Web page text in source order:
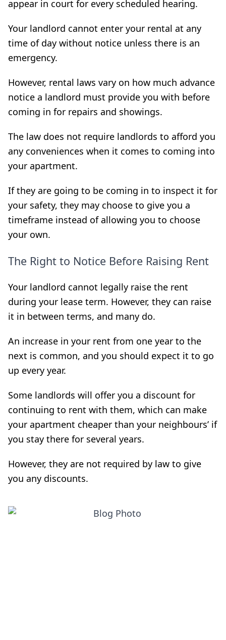
appear in court for every scheduled hearing.
Your landlord cannot enter your rental at any
time of day without notice unless there is an
emergency.
However, rental laws vary on how much advance
notice a landlord must provide you with before
coming in for repairs and showings.
The law does not require landlords to afford you
any conveniences when it comes to coming into
your apartment.
If they are going to be coming in to inspect it for
your safety, they may choose to give you a
timeframe instead of allowing you to choose
your own.
The Right to Notice Before Raising Rent
Your landlord cannot legally raise the rent
during your lease term. However, they can raise
it in between terms, and many do.
An increase in your rent from one year to the
next is common, and you should expect it to go
up every year.
Some landlords will offer you a discount for
continuing to rent with them, which can make
your apartment cheaper than your neighbours’ if
you stay there for several years.
However, they are not required by law to give
you any discounts.